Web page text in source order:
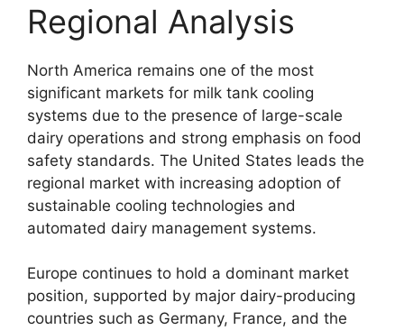
Regional Analysis
North America remains one of the most
significant markets for milk tank cooling
systems due to the presence of large-scale
dairy operations and strong emphasis on food
safety standards. The United States leads the
regional market with increasing adoption of
sustainable cooling technologies and
automated dairy management systems.
Europe continues to hold a dominant market
position, supported by major dairy-producing
countries such as Germany, France, and the